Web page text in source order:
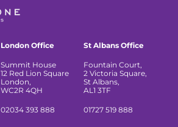
London Office
Summit House
12 Red Lion Square
London,
WC2R 4QH
02034 393 888
St Albans Office
Fountain Court,
2 Victoria Square,
St Albans,
AL1 3TF
01727 519 888